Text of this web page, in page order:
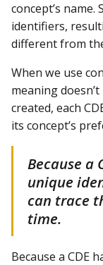
concept’s
identifiers,
different from
When we use
meaning
created, each
its concept’s
Because a
unique
can trace
time.
Because a CDE